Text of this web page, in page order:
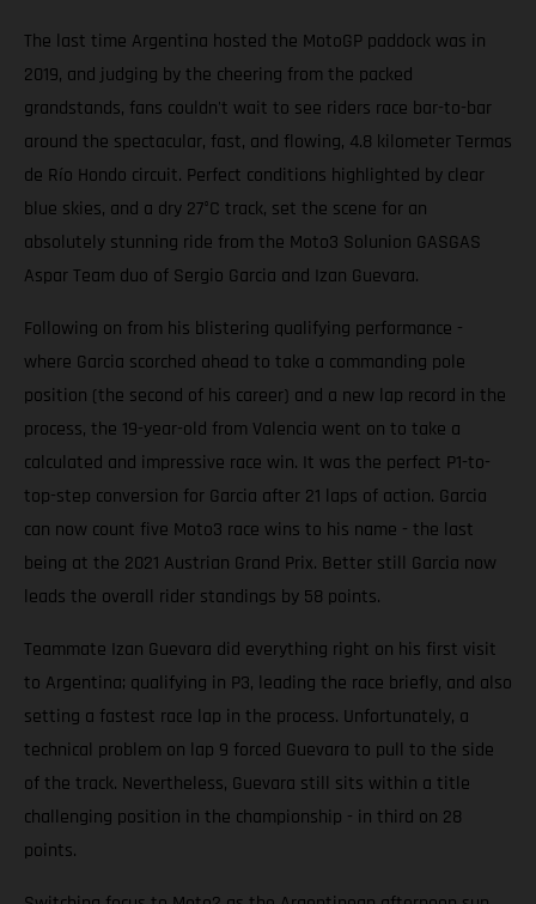
The last time Argentina hosted the MotoGP paddock was in
2019, and judging by the cheering from the packed
grandstands, fans couldn't wait to see riders race bar-to-bar
around the spectacular, fast, and flowing, 4.8 kilometer Termas
de Río Hondo circuit. Perfect conditions highlighted by clear
blue skies, and a dry 27°C track, set the scene for an
absolutely stunning ride from the Moto3 Solunion GASGAS
Aspar Team duo of Sergio Garcia and Izan Guevara.
Following on from his blistering qualifying performance -
where Garcia scorched ahead to take a commanding pole
position (the second of his career) and a new lap record in the
process, the 19-year-old from Valencia went on to take a
calculated and impressive race win. It was the perfect P1-to-
top-step conversion for Garcia after 21 laps of action. Garcia
can now count five Moto3 race wins to his name - the last
being at the 2021 Austrian Grand Prix. Better still Garcia now
leads the overall rider standings by 58 points.
Teammate Izan Guevara did everything right on his first visit
to Argentina; qualifying in P3, leading the race briefly, and also
setting a fastest race lap in the process. Unfortunately, a
technical problem on lap 9 forced Guevara to pull to the side
of the track. Nevertheless, Guevara still sits within a title
challenging position in the championship - in third on 28
points.